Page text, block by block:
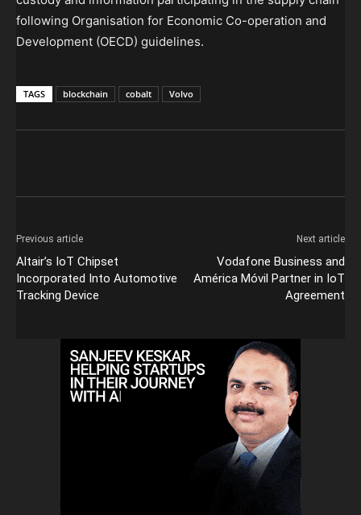
following Organisation for Economic Co-operation and
Development (OECD) guidelines.
TAGS blockchain cobalt Volvo
Previous article
Altair’s IoT Chipset
Incorporated Into Automotive
Tracking Device
Next article
Vodafone Business and
América Móvil Partner in IoT
Agreement